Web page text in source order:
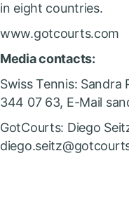
in eight countries.
www.gotcourts.com
Media contacts:
Swiss Tennis: Sandra
344 07 63, E-Mail
GotCourts: Diego